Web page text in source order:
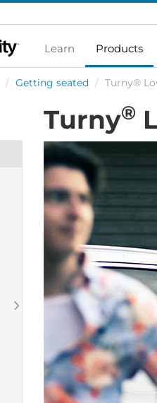
Learn Products
/ Getting seated / Turny®
Turny®